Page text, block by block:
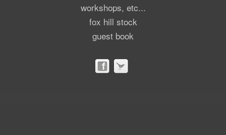
workshops, etc...
fox hill stock
guest book